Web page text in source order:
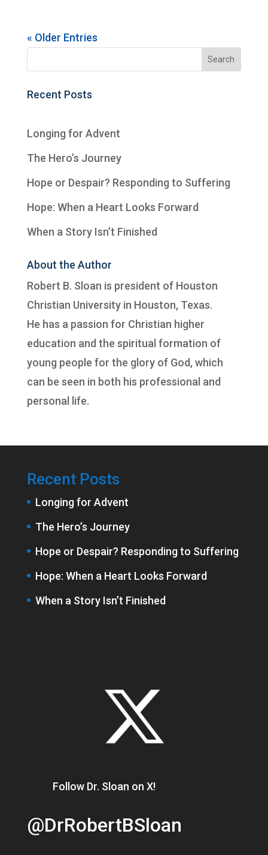
« Older Entries
Recent Posts
Longing for Advent
The Hero’s Journey
Hope or Despair? Responding to Suffering
Hope: When a Heart Looks Forward
When a Story Isn’t Finished
About the Author
Robert B. Sloan is president of Houston
Christian Universityin Houston, Texas.
He has a passion for Christian higher
education and the spiritual formation of
young people for the glory of God, which
can be seen in both his professional and
personal life.
Recent Posts
Longing for Advent
The Hero’s Journey
Hope or Despair? Responding to Suffering
Hope: When a Heart Looks Forward
When a Story Isn’t Finished
Follow Dr. Sloan on X!
@DrRobertBSloan